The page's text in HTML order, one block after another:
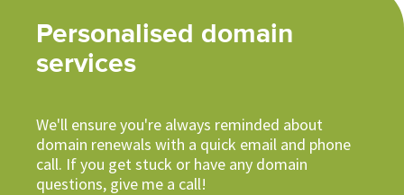
Personalised domain
services
We'll ensure you're always reminded about
domain renewals with a quick email and phone
call. If you get stuck or have any domain
questions, give me a call!